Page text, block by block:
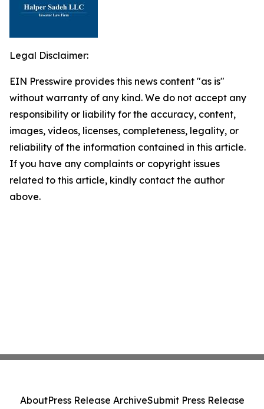
Legal Disclaimer:
EIN Presswire provides this news content "as is"
without warranty of any kind. We do not accept any
responsibility or liability for the accuracy, content,
images, videos, licenses, completeness, legality, or
reliability of the information contained in this article.
If you have any complaints or copyright issues
related to this article, kindly contact the author
above.
AboutPress Release ArchiveSubmit Press Release